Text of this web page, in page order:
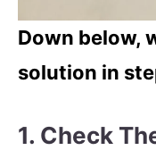
Down below,
solution in
1. Check